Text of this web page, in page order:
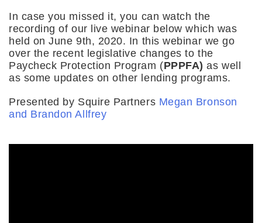
In case you missed it, you can watch the
recording of our live webinar below which was
held on June 9th, 2020. In this webinar we go
over the recent legislative changes to the
Paycheck Protection Program (PPPFA) as well
as some updates on other lending programs.
Presented by Squire Partners Megan Bronson
and Brandon Allfrey